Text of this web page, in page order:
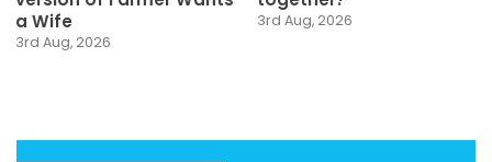
a Wife
3rd Aug, 2026
3rd Aug, 2026